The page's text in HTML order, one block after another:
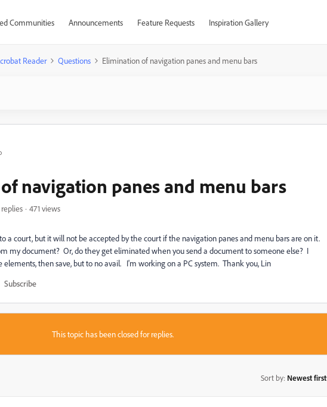
Communities Announcements Feature Requests Inspiration Gallery
Reader Questions Elimination of navigation panes and menu bars
navigation panes and menu bars
471 views
a court, but it will not be accepted by the court if the navigation panes and menu bars are on it.
my document? Or, do they get eliminated when you send a document to someone else? I
then save, but to no avail. I'm working on a PC system. Thank you, Lin
Subscribe
This topic has been closed for replies.
Sort by: Newest first